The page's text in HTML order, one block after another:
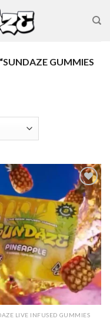
GUMMIES
Add to wishlist
LIVE INFUSED GUMMIES